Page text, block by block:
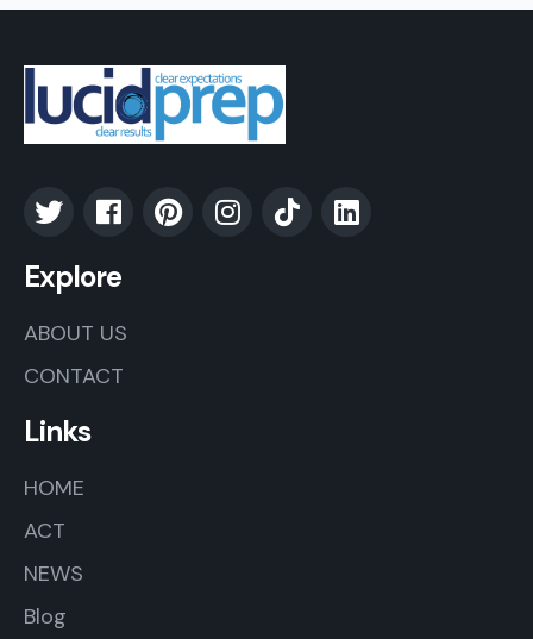
Explore
ABOUT US
CONTACT
Links
HOME
ACT
NEWS
Blog